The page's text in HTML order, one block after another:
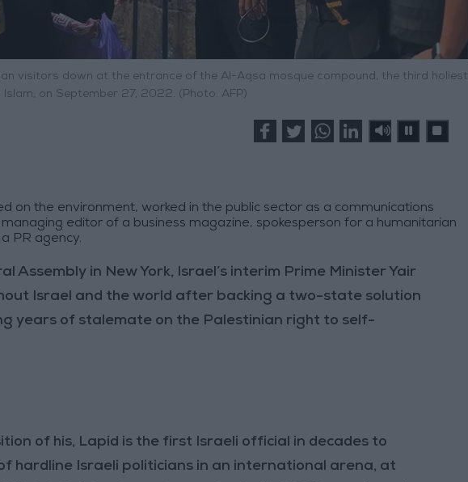
visitors down at the entrance of the Al-Aqsa mosque compound, the third holiest
Islam, on September 27, 2022. (Photo: AFP)
on the environment, worked in the public sector as a communications
editor of a business magazine, spokesperson for a humanitarian
PR agency.
Assembly in New York, Israel’s interim Prime Minister Yair
Israel and the world after backing a two-state solution
years of stalemate on the Palestinian right to self-
of his, Lapid is the first Israeli official in decades to
hardline Israeli politicians in an international arena, at